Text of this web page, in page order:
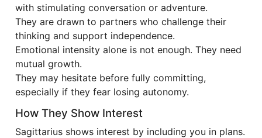
with stimulating conversation or adventure.
They are drawn to partners who challenge their
thinking and support independence.
Emotional intensity alone is not enough. They need
mutual growth.
They may hesitate before fully committing,
especially if they fear losing autonomy.
How They Show Interest
Sagittarius shows interest by including you in plans.